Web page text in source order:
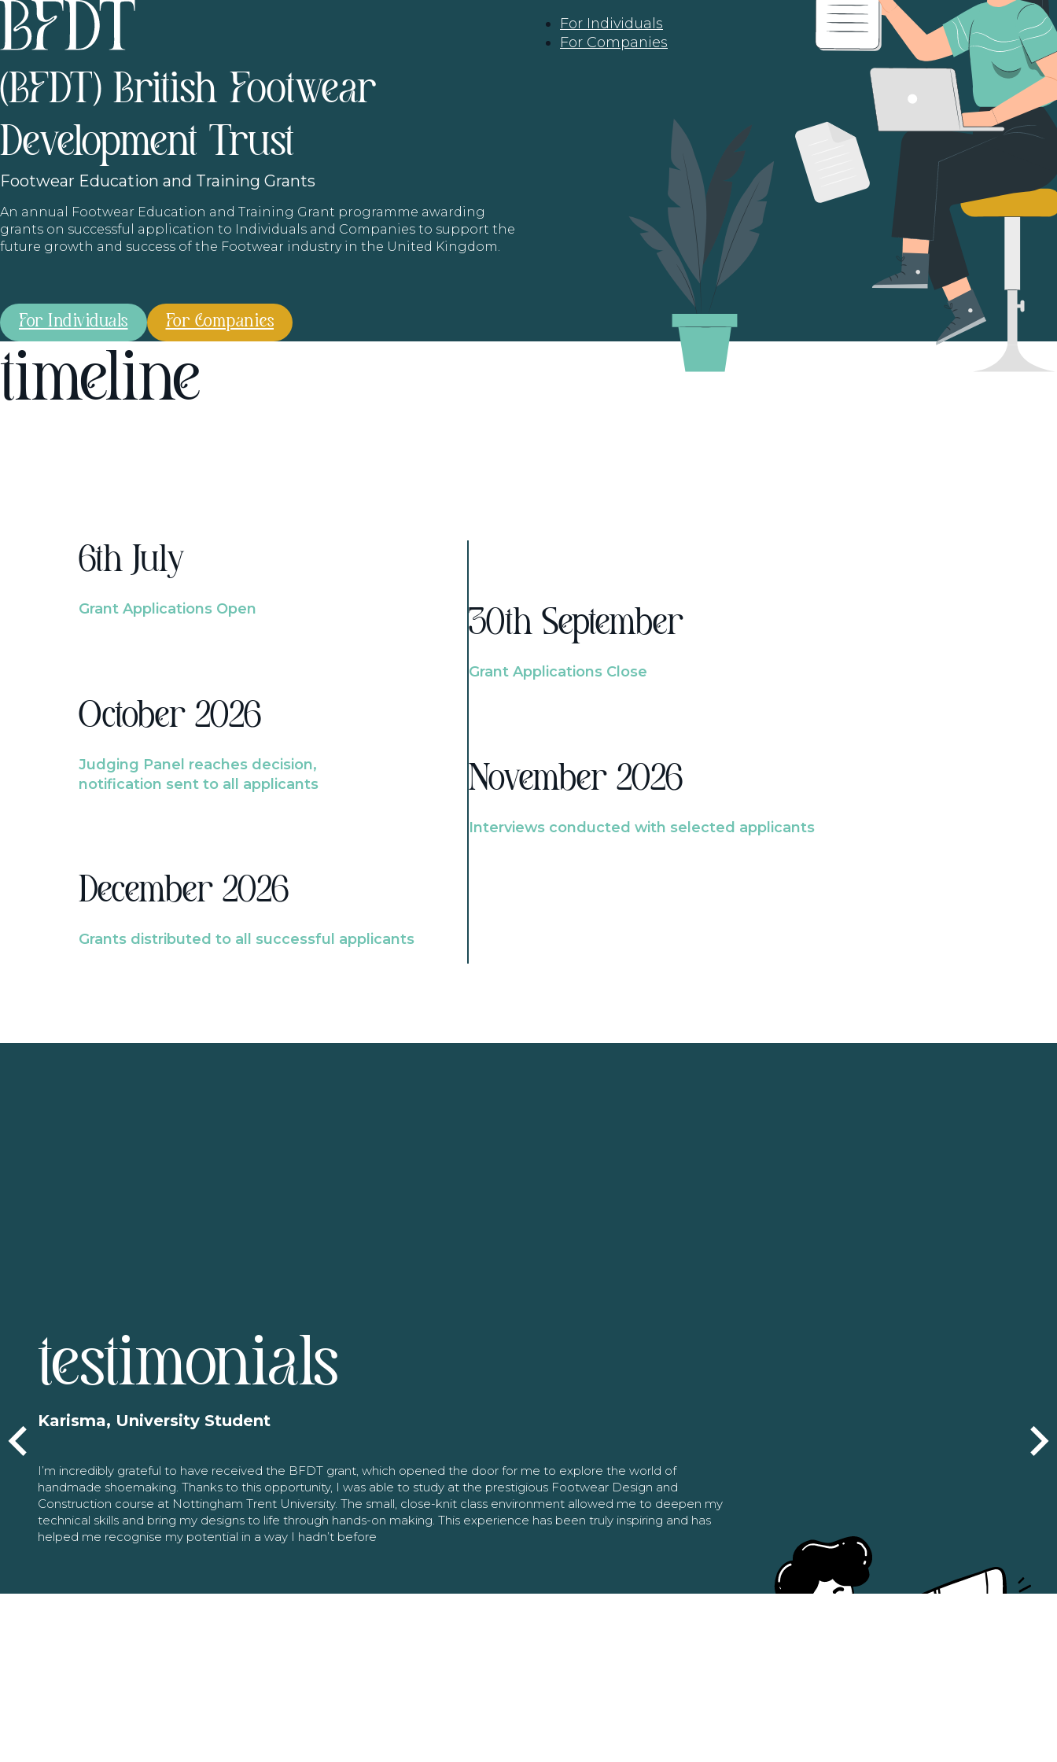
For Individuals
For Companies
(BFDT) British Footwear
Development Trust
Footwear Education and Training Grants
An annual Footwear Education and Training Grant programme awarding
grants on successful application to Individuals and Companies to support the
future growth and success of the Footwear industry in the United Kingdom.
For Individuals For Companies
timeline
6th July
Grant Applications Open
October 2026
Judging Panel reaches decision,
notification sent to all applicants
December 2026
Grants distributed to all successful applicants
30th September
Grant Applications Close
November 2026
Interviews conducted with selected applicants
testimonials
Karisma, University Student
I’m incredibly grateful to have received the BFDT grant, which opened the door for me to explore the world of
handmade shoemaking. Thanks to this opportunity, I was able to study at the prestigious Footwear Design and
Construction course at Nottingham Trent University. The small, close-knit class environment allowed me to deepen my
technical skills and bring my designs to life through hands-on making. This experience has been truly inspiring and has
helped me recognise my potential in a way I hadn’t before